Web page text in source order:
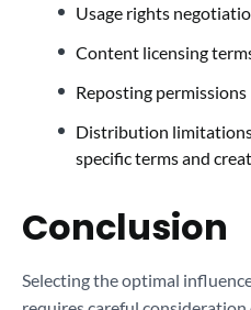
Usage rights
Content licensing
Reposting permissions
Distribution
specific terms and
Conclusion
Selecting the optimal